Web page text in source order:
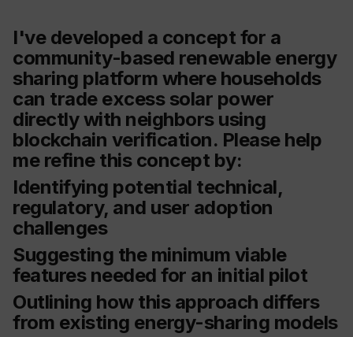
I've developed a concept for a
community-based renewable energy
sharing platform where households
can trade excess solar power
directly with neighbors using
blockchain verification. Please help
me refine this concept by:
Identifying potential technical,
regulatory, and user adoption
challenges
Suggesting the minimum viable
features needed for an initial pilot
Outlining how this approach differs
from existing energy-sharing models